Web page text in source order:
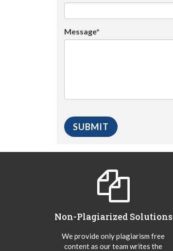
Message*
Non-Plagiarized Solutions
We provide only plagiarism free
content as our team writes the